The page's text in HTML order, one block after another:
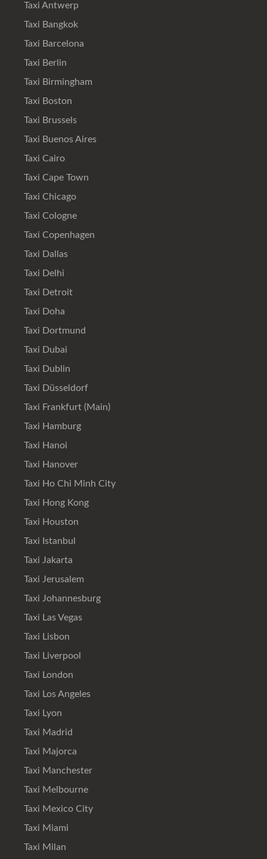
Taxi Antwerp
Taxi Bangkok
Taxi Barcelona
Taxi Berlin
Taxi Birmingham
Taxi Boston
Taxi Brussels
Taxi Buenos Aires
Taxi Cairo
Taxi Cape Town
Taxi Chicago
Taxi Cologne
Taxi Copenhagen
Taxi Dallas
Taxi Delhi
Taxi Detroit
Taxi Doha
Taxi Dortmund
Taxi Dubai
Taxi Dublin
Taxi Düsseldorf
Taxi Frankfurt (Main)
Taxi Hamburg
Taxi Hanoi
Taxi Hanover
Taxi Ho Chi Minh City
Taxi Hong Kong
Taxi Houston
Taxi Istanbul
Taxi Jakarta
Taxi Jerusalem
Taxi Johannesburg
Taxi Las Vegas
Taxi Lisbon
Taxi Liverpool
Taxi London
Taxi Los Angeles
Taxi Lyon
Taxi Madrid
Taxi Majorca
Taxi Manchester
Taxi Melbourne
Taxi Mexico City
Taxi Miami
Taxi Milan